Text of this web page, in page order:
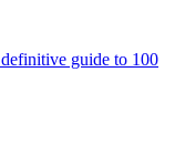
guide to 100